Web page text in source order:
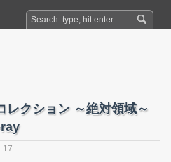
レクション ～絶対領域～
17